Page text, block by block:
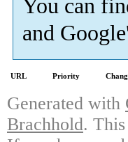
You can
and
URL Priority
Generated with
Brachhold.